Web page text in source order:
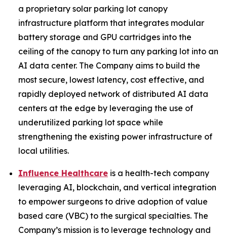
a proprietary solar parking lot canopy
infrastructure platform that integrates modular
battery storage and GPU cartridges into the
ceiling of the canopy to turn any parking lot into an
AI data center. The Company aims to build the
most secure, lowest latency, cost effective, and
rapidly deployed network of distributed AI data
centers at the edge by leveraging the use of
underutilized parking lot space while
strengthening the existing power infrastructure of
local utilities.
Influence Healthcare is a health-tech company
leveraging AI, blockchain, and vertical integration
to empower surgeons to drive adoption of value
based care (VBC) to the surgical specialties. The
Company’s mission is to leverage technology and